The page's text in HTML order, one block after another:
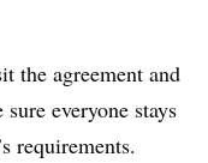
the agreement and
everyone stays
requirements.